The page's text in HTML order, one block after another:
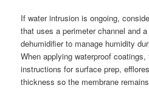
If water intrusion is ongoing,
that uses a perimeter channel and
dehumidifier to manage humidity
When applying waterproof
instructions for surface prep,
thickness so the membrane